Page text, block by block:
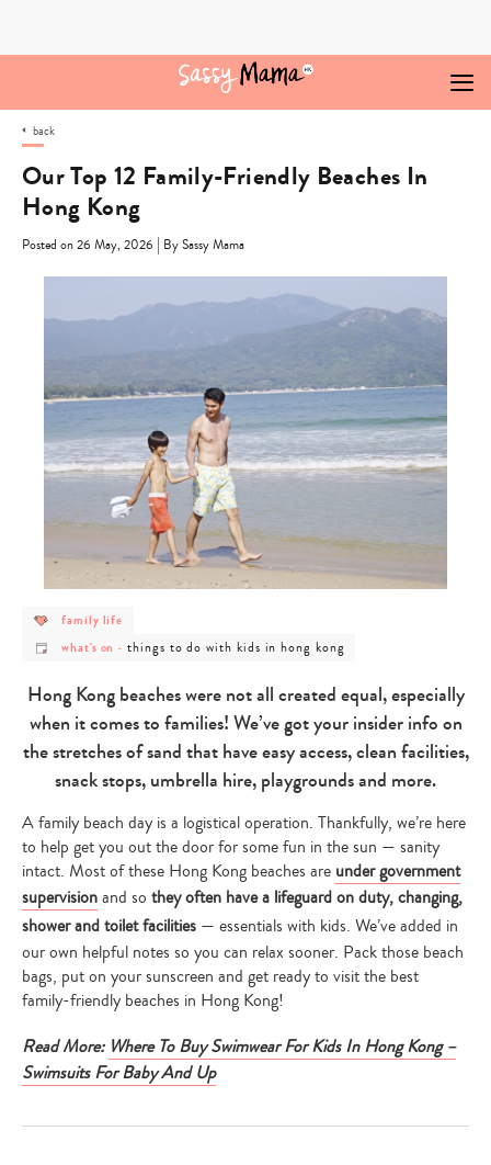
back
Our Top 12 Family-Friendly Beaches In
Hong Kong
Posted on 26 May, 2026 | By Sassy Mama
post
category
-
family life
post
what's
on
what's on -post
category
things
to
with
kids
in
kong
things to do with kids in hong kong
Hong Kong beaches were not all created equal, especially
when it comes to families! We’ve got your insider info on
the stretches of sand that have easy access, clean facilities,
snack stops, umbrella hire, playgrounds and more.
A family beach day is a logistical operation. Thankfully, we’re here
to help get you out the door for some fun in the sun — sanity
intact. Most of these Hong Kong beaches are under government
supervisionand so they often have a lifeguard on duty, changing,
shower and toilet facilities — essentials with kids. We’ve added in
our own helpful notes so you can relax sooner. Pack those beach
bags, put on your sunscreen and get ready to visit the best
family-friendly beaches in Hong Kong!
Read More: Where To Buy Swimwear For Kids In Hong Kong –
Swimsuits For Baby And Up